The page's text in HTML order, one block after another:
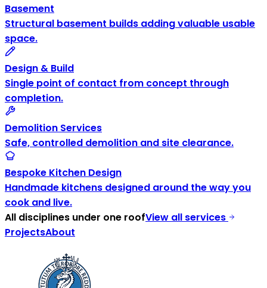
Basement
Structural basement builds adding valuable usable
space.
Design & Build
Single point of contact from concept through
completion.
Demolition Services
Safe, controlled demolition and site clearance.
Bespoke Kitchen Design
Handmade kitchens designed around the way you
cook and live.
All disciplines under one roofView all services
ProjectsAbout